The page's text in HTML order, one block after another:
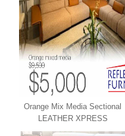
Orange Mix Media Sectional
LEATHER XPRESS